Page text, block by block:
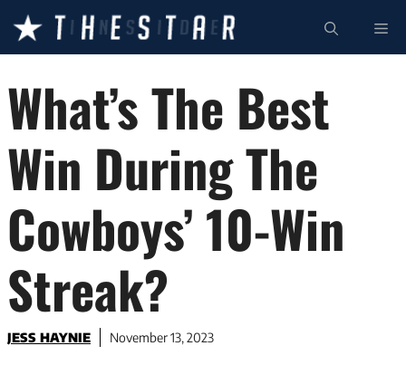
content
What’s The Best
Win During The
Cowboys’ 10-Win
Streak?
JESS HAYNIE November 13, 2023